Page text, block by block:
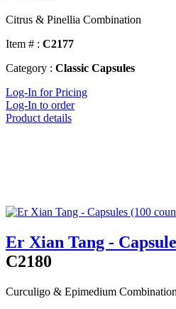
Citrus & Pinellia Combination
Item # : C2177
Category : Classic Capsules
Log-In for Pricing
Log-In to order
Product details
Er Xian Tang -
C2180
Curculigo & Epimedium Combination